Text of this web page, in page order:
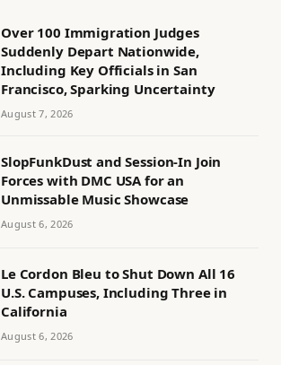
Over 100 Immigration Judges
Suddenly Depart Nationwide,
Including Key Officials in San
Francisco, Sparking Uncertainty
August 7, 2026
SlopFunkDust and Session-In Join
Forces with DMC USA for an
Unmissable Music Showcase
August 6, 2026
Le Cordon Bleu to Shut Down All 16
U.S. Campuses, Including Three in
California
August 6, 2026